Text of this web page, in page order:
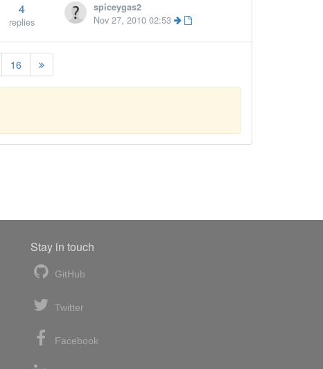
4
replies
spiceygas2
Nov 27, 2010 02:53
16
Stay in touch
GitHub
Twitter
Facebook